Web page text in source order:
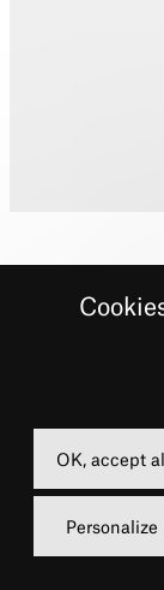
Training:
and
with the
Theatre
OK, accept
Personalize